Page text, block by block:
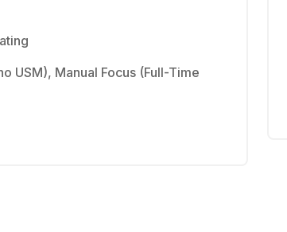
USM), Manual Focus (Full-Time